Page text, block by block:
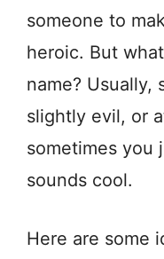
someone to
heroic. But
name? Usually,
slightly evil, or
sometimes you
sounds cool.
Here are some